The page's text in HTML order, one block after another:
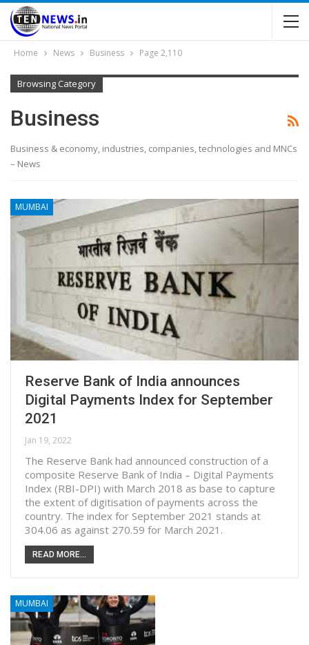
Home News Business Page 2,110
Browsing Category
Business
Business & economy, industries, companies, technologies and MNCs
– News
MUMBAI
Reserve Bank of India announces
Digital Payments Index for September
2021
Jan 19, 2022
The Reserve Bank had announced construction of a
composite Reserve Bank of India – Digital Payments
Index (RBI-DPI) with March 2018 as base to capture
the extent of digitisation of payments across the
country. The index for September 2021 stands at
304.06 as against 270.59 for March 2021.
READ MORE...
MUMBAI